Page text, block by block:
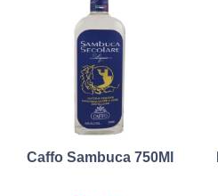
Caffo Sambuca 750Ml